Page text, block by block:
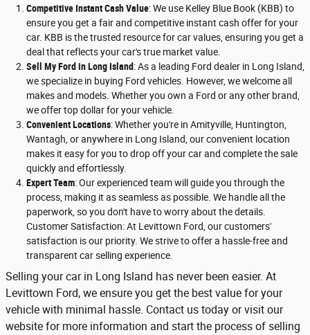
Competitive Instant Cash Value: We use Kelley Blue Book (KBB) to
ensure you get a fair and competitive instant cash offer for your
car. KBB is the trusted resource for car values, ensuring you get a
deal that reflects your car's true market value.
Sell My Ford in Long Island: As a leading Ford dealer in Long Island,
we specialize in buying Ford vehicles. However, we welcome all
makes and models. Whether you own a Ford or any other brand,
we offer top dollar for your vehicle.
Convenient Locations: Whether you're in Amityville, Huntington,
Wantagh, or anywhere in Long Island, our convenient location
makes it easy for you to drop off your car and complete the sale
quickly and effortlessly.
Expert Team: Our experienced team will guide you through the
process, making it as seamless as possible. We handle all the
paperwork, so you don't have to worry about the details.
Customer Satisfaction: At Levittown Ford, our customers'
satisfaction is our priority. We strive to offer a hassle-free and
transparent car selling experience.
Selling your car in Long Island has never been easier. At
Levittown Ford, we ensure you get the best value for your
vehicle with minimal hassle. Contact us today or visit our
website for more information and start the process of selling